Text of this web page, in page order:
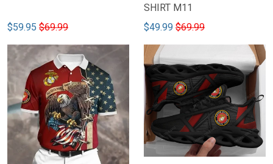
$59.95 $69.99
SHIRT M11
$49.99 $69.99